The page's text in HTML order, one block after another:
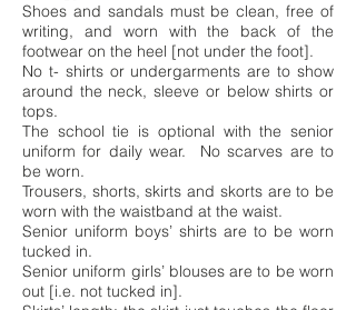
Shoes and sandals must be clean, free of
writing, and worn with the back of the
footwear on the heel [not under the foot].
No t- shirts or undergarments are to show
around the neck, sleeve or below shirts or
tops.
The school tie is optional with the senior
uniform for daily wear. No scarves are to
be worn.
Trousers, shorts, skirts and skorts are to be
worn with the waistband at the waist.
Senior uniform boys’ shirts are to be worn
tucked in.
Senior uniform girls’ blouses are to be worn
out [i.e. not tucked in].